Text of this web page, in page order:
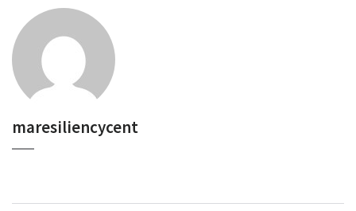
maresiliencycent